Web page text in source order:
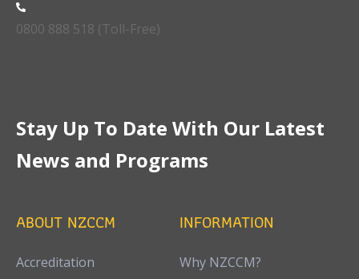
0800 888 518 (Toll-Free)
Stay Up To Date With Our Latest
News and Programs
ABOUT NZCCM
Accreditation
INFORMATION
Why NZCCM?